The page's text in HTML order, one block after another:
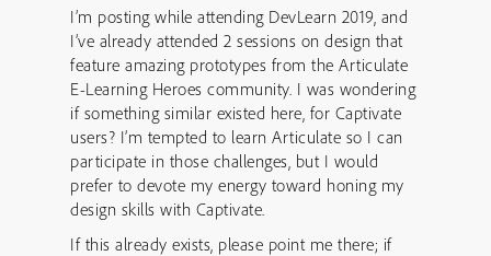
I’m posting while attending DevLearn 2019, and
I’ve already attended 2 sessions on design that
feature amazing prototypes from the Articulate
E-Learning Heroes community. I was wondering
if something similar existed here, for Captivate
users? I’m tempted to learn Articulate so I can
participate in those challenges, but I would
prefer to devote my energy toward honing my
design skills with Captivate.
If this already exists, please point me there; if